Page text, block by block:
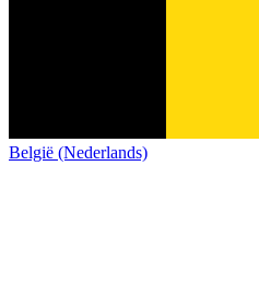
België (Nederlands)